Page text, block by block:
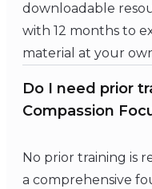
downloadable
with 12 months to
material at your
Do I need prior
Compassion
No prior training is
a comprehensive